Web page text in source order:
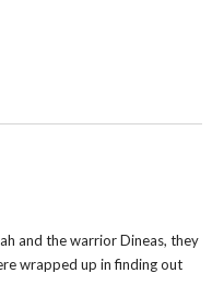
and the warrior Dineas, they
wrapped up in finding out